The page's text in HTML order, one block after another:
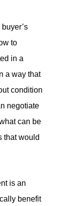
to
in a
a way that
condition
negotiate
can be
that would
is an
benefit